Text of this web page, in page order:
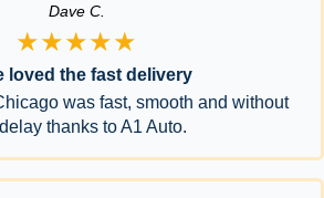
Dave C.
★★★★★
loved the fast delivery
was fast, smooth and without
thanks to A1 Auto.